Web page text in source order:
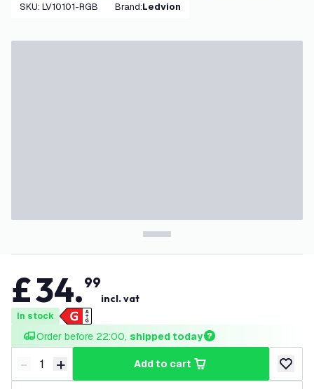
SKU: LV10101-RGB Brand: Ledvion
£34.99
incl. vat
In stock
Order before 22:00, shipped today
Decrease quantity
- Increase quantity
+ add to cart
add to